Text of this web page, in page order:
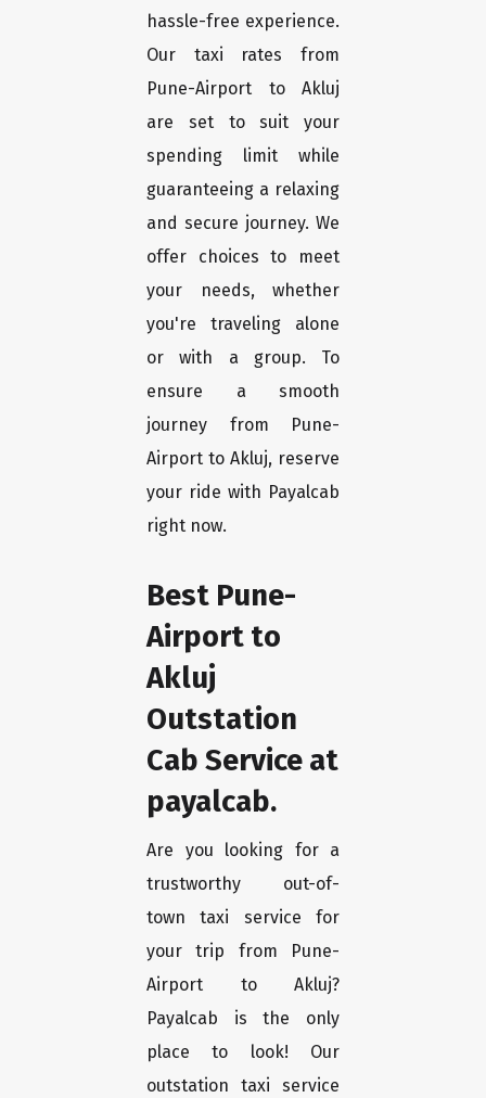
hassle-free experience.
Our taxi rates from
Pune-Airport to Akluj
are set to suit your
spending limit while
guaranteeing a relaxing
and secure journey. We
offer choices to meet
your needs, whether
you're traveling alone
or with a group. To
ensure a smooth
journey from Pune-
Airport to Akluj, reserve
your ride with Payalcab
right now.
Best Pune-
Airport to
Akluj
Outstation
Cab Service at
payalcab.
Are you looking for a
trustworthy out-of-
town taxi service for
your trip from Pune-
Airport to Akluj?
Payalcab is the only
place to look! Our
outstation taxi service